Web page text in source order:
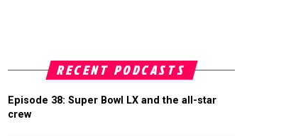
RECENT PODCASTS
Episode 38: Super Bowl LX and the all-star
crew